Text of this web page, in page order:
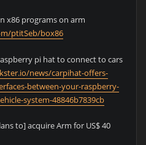
x86 programs on arm
ptitSeb/box86
pi hat to connect to cars
news/carpihat-offers-
between-your-raspberry-
system-48846b7839cb
to] acquire Arm for US$ 40